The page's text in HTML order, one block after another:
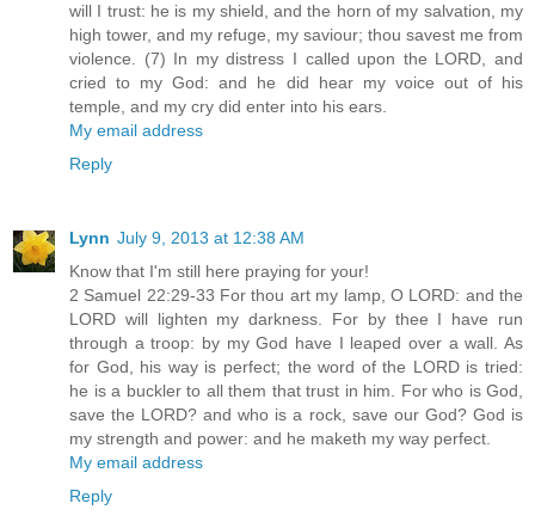
will I trust: he is my shield, and the horn of my salvation, my
high tower, and my refuge, my saviour; thou savest me from
violence. (7) In my distress I called upon the LORD, and
cried to my God: and he did hear my voice out of his
temple, and my cry did enter into his ears.
My email address
Reply
Lynn July 9, 2013 at 12:38 AM
Know that I'm still here praying for your!
2 Samuel 22:29-33 For thou art my lamp, O LORD: and the
LORD will lighten my darkness. For by thee I have run
through a troop: by my God have I leaped over a wall. As
for God, his way is perfect; the word of the LORD is tried:
he is a buckler to all them that trust in him. For who is God,
save the LORD? and who is a rock, save our God? God is
my strength and power: and he maketh my way perfect.
My email address
Reply